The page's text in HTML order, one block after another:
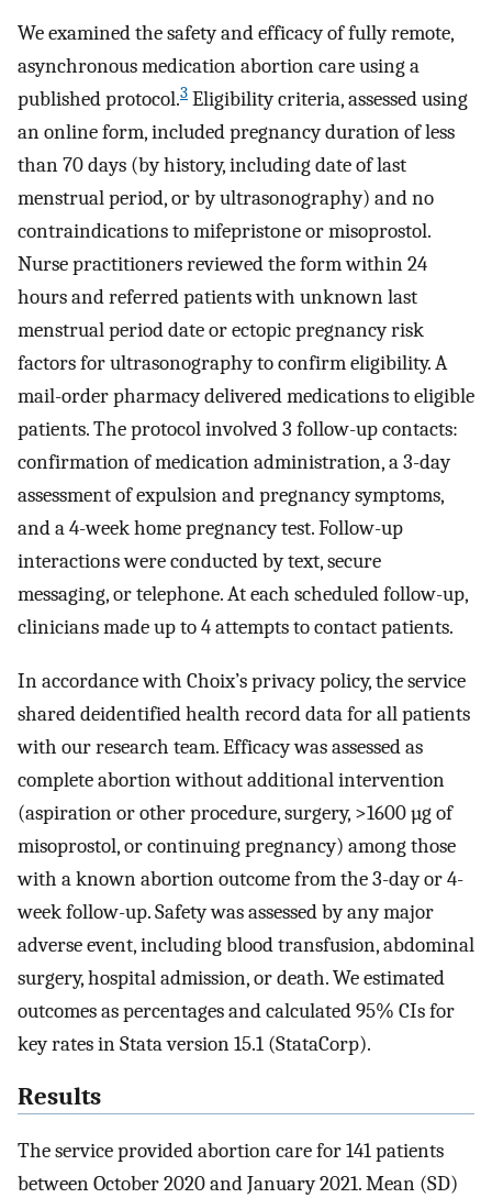
We examined the safety and efficacy of fully remote,
asynchronous medication abortion care using a
published protocol.3 Eligibility criteria, assessed using
an online form, included pregnancy duration of less
than 70 days (by history, including date of last
menstrual period, or by ultrasonography) and no
contraindications to mifepristone or misoprostol.
Nurse practitioners reviewed the form within 24
hours and referred patients with unknown last
menstrual period date or ectopic pregnancy risk
factors for ultrasonography to confirm eligibility. A
mail-order pharmacy delivered medications to eligible
patients. The protocol involved 3 follow-up contacts:
confirmation of medication administration, a 3-day
assessment of expulsion and pregnancy symptoms,
and a 4-week home pregnancy test. Follow-up
interactions were conducted by text, secure
messaging, or telephone. At each scheduled follow-up,
clinicians made up to 4 attempts to contact patients.
In accordance with Choix’s privacy policy, the service
shared deidentified health record data for all patients
with our research team. Efficacy was assessed as
complete abortion without additional intervention
(aspiration or other procedure, surgery, >1600 µg of
misoprostol, or continuing pregnancy) among those
with a known abortion outcome from the 3-day or 4-
week follow-up. Safety was assessed by any major
adverse event, including blood transfusion, abdominal
surgery, hospital admission, or death. We estimated
outcomes as percentages and calculated 95% CIs for
key rates in Stata version 15.1 (StataCorp).
Results
The service provided abortion care for 141 patients
between October 2020 and January 2021. Mean (SD)